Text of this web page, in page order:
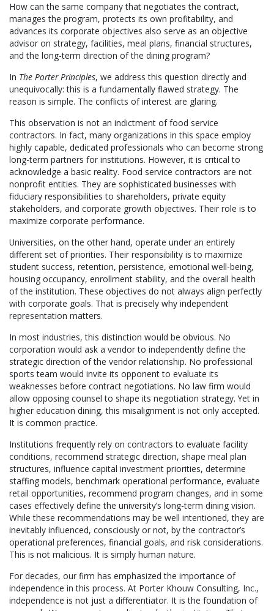
How can the same company that negotiates the contract,
manages the program, protects its own profitability, and
advances its corporate objectives also serve as an objective
advisor on strategy, facilities, meal plans, financial structures,
and the long-term direction of the dining program?
In The Porter Principles, we address this question directly and
unequivocally: this is a fundamentally flawed strategy. The
reason is simple. The conflicts of interest are glaring.
This observation is not an indictment of food service
contractors. In fact, many organizations in this space employ
highly capable, dedicated professionals who can become strong
long-term partners for institutions. However, it is critical to
acknowledge a basic reality. Food service contractors are not
nonprofit entities. They are sophisticated businesses with
fiduciary responsibilities to shareholders, private equity
stakeholders, and corporate growth objectives. Their role is to
maximize corporate performance.
Universities, on the other hand, operate under an entirely
different set of priorities. Their responsibility is to maximize
student success, retention, persistence, emotional well-being,
housing occupancy, enrollment stability, and the overall health
of the institution. These objectives do not always align perfectly
with corporate goals. That is precisely why independent
representation matters.
In most industries, this distinction would be obvious. No
corporation would ask a vendor to independently define the
strategic direction of the vendor relationship. No professional
sports team would invite its opponent to evaluate its
weaknesses before contract negotiations. No law firm would
allow opposing counsel to shape its negotiation strategy. Yet in
higher education dining, this misalignment is not only accepted.
It is common practice.
Institutions frequently rely on contractors to evaluate facility
conditions, recommend strategic direction, shape meal plan
structures, influence capital investment priorities, determine
staffing models, benchmark operational performance, evaluate
retail opportunities, recommend program changes, and in some
cases effectively define the university’s long-term dining vision.
While these recommendations may be well intentioned, they are
inevitably influenced, consciously or not, by the contractor’s
operational preferences, financial goals, and risk considerations.
This is not malicious. It is simply human nature.
For decades, our firm has emphasized the importance of
independence in this process. At Porter Khouw Consulting, Inc.,
independence is not just a differentiator. It is the foundation of